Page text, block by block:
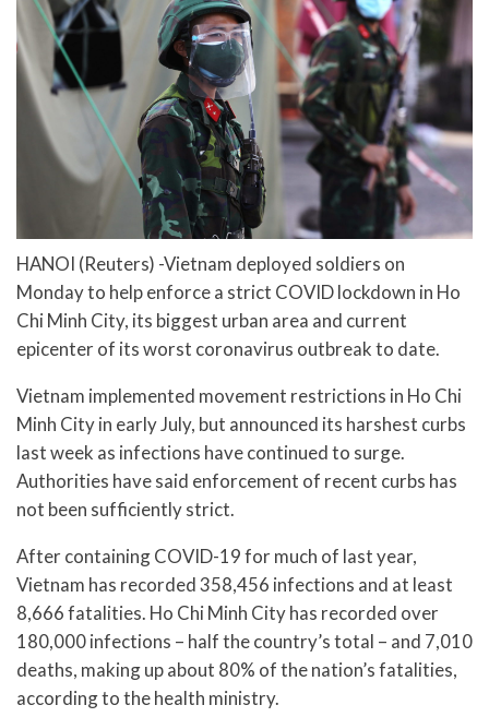
HANOI (Reuters) -Vietnam deployed soldiers on
Monday to help enforce a strict COVID lockdown in Ho
Chi Minh City, its biggest urban area and current
epicenter of its worst coronavirus outbreak to date.
Vietnam implemented movement restrictions in Ho Chi
Minh City in early July, but announced its harshest curbs
last week as infections have continued to surge.
Authorities have said enforcement of recent curbs has
not been sufficiently strict.
After containing COVID-19 for much of last year,
Vietnam has recorded 358,456 infections and at least
8,666 fatalities. Ho Chi Minh City has recorded over
180,000 infections – half the country’s total – and 7,010
deaths, making up about 80% of the nation’s fatalities,
according to the health ministry.